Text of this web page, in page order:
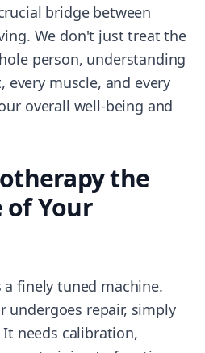
bridge between
We don't just treat the
person, understanding
every muscle, and every
overall well-being and
the
of Your
finely tuned machine.
undergoes repair, simply
needs calibration,